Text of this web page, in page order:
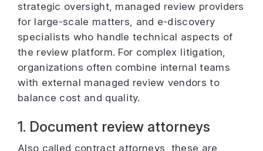
strategic oversight, managed review providers
for large-scale matters, and e-discovery
specialists who handle technical aspects of
the review platform. For complex litigation,
organizations often combine internal teams
with external managed review vendors to
balance cost and quality.
1. Document review attorneys
Also called contract attorneys, these are